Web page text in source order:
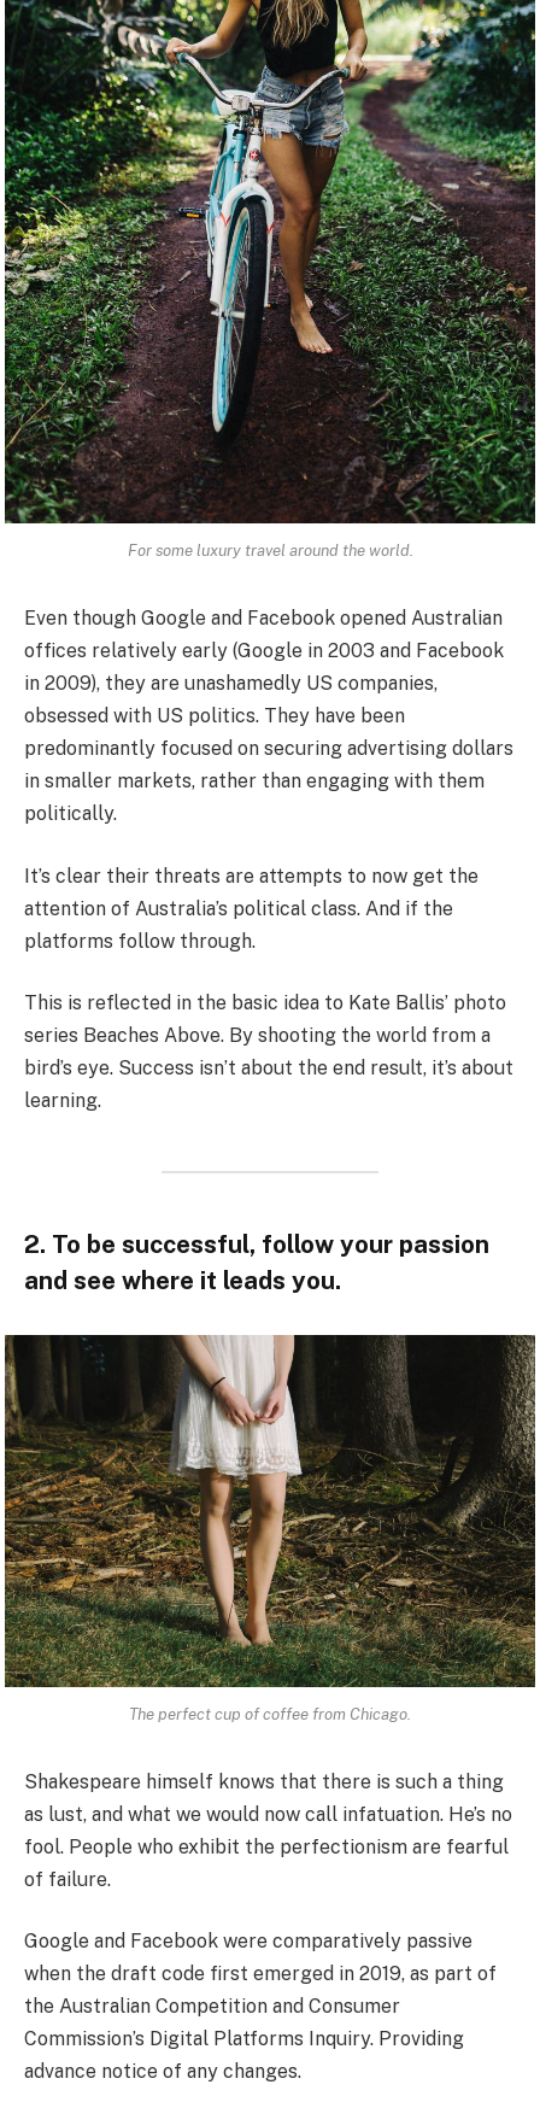
For some luxury travel around the world.
Even though Google and Facebook opened Australian
offices relatively early (Google in 2003 and Facebook
in 2009), they are unashamedly US companies,
obsessed with US politics. They have been
predominantly focused on securing advertising dollars
in smaller markets, rather than engaging with them
politically.
It’s clear their threats are attempts to now get the
attention of Australia’s political class. And if the
platforms follow through.
This is reflected in the basic idea to Kate Ballis’ photo
series Beaches Above. By shooting the world from a
bird’s eye. Success isn’t about the end result, it’s about
learning.
2. To be successful, follow your passion
and see where it leads you.
The perfect cup of coffee from Chicago.
Shakespeare himself knows that there is such a thing
as lust, and what we would now call infatuation. He’s no
fool. People who exhibit the perfectionism are fearful
of failure.
Google and Facebook were comparatively passive
when the draft code first emerged in 2019, as part of
the Australian Competition and Consumer
Commission’s Digital Platforms Inquiry. Providing
advance notice of any changes.